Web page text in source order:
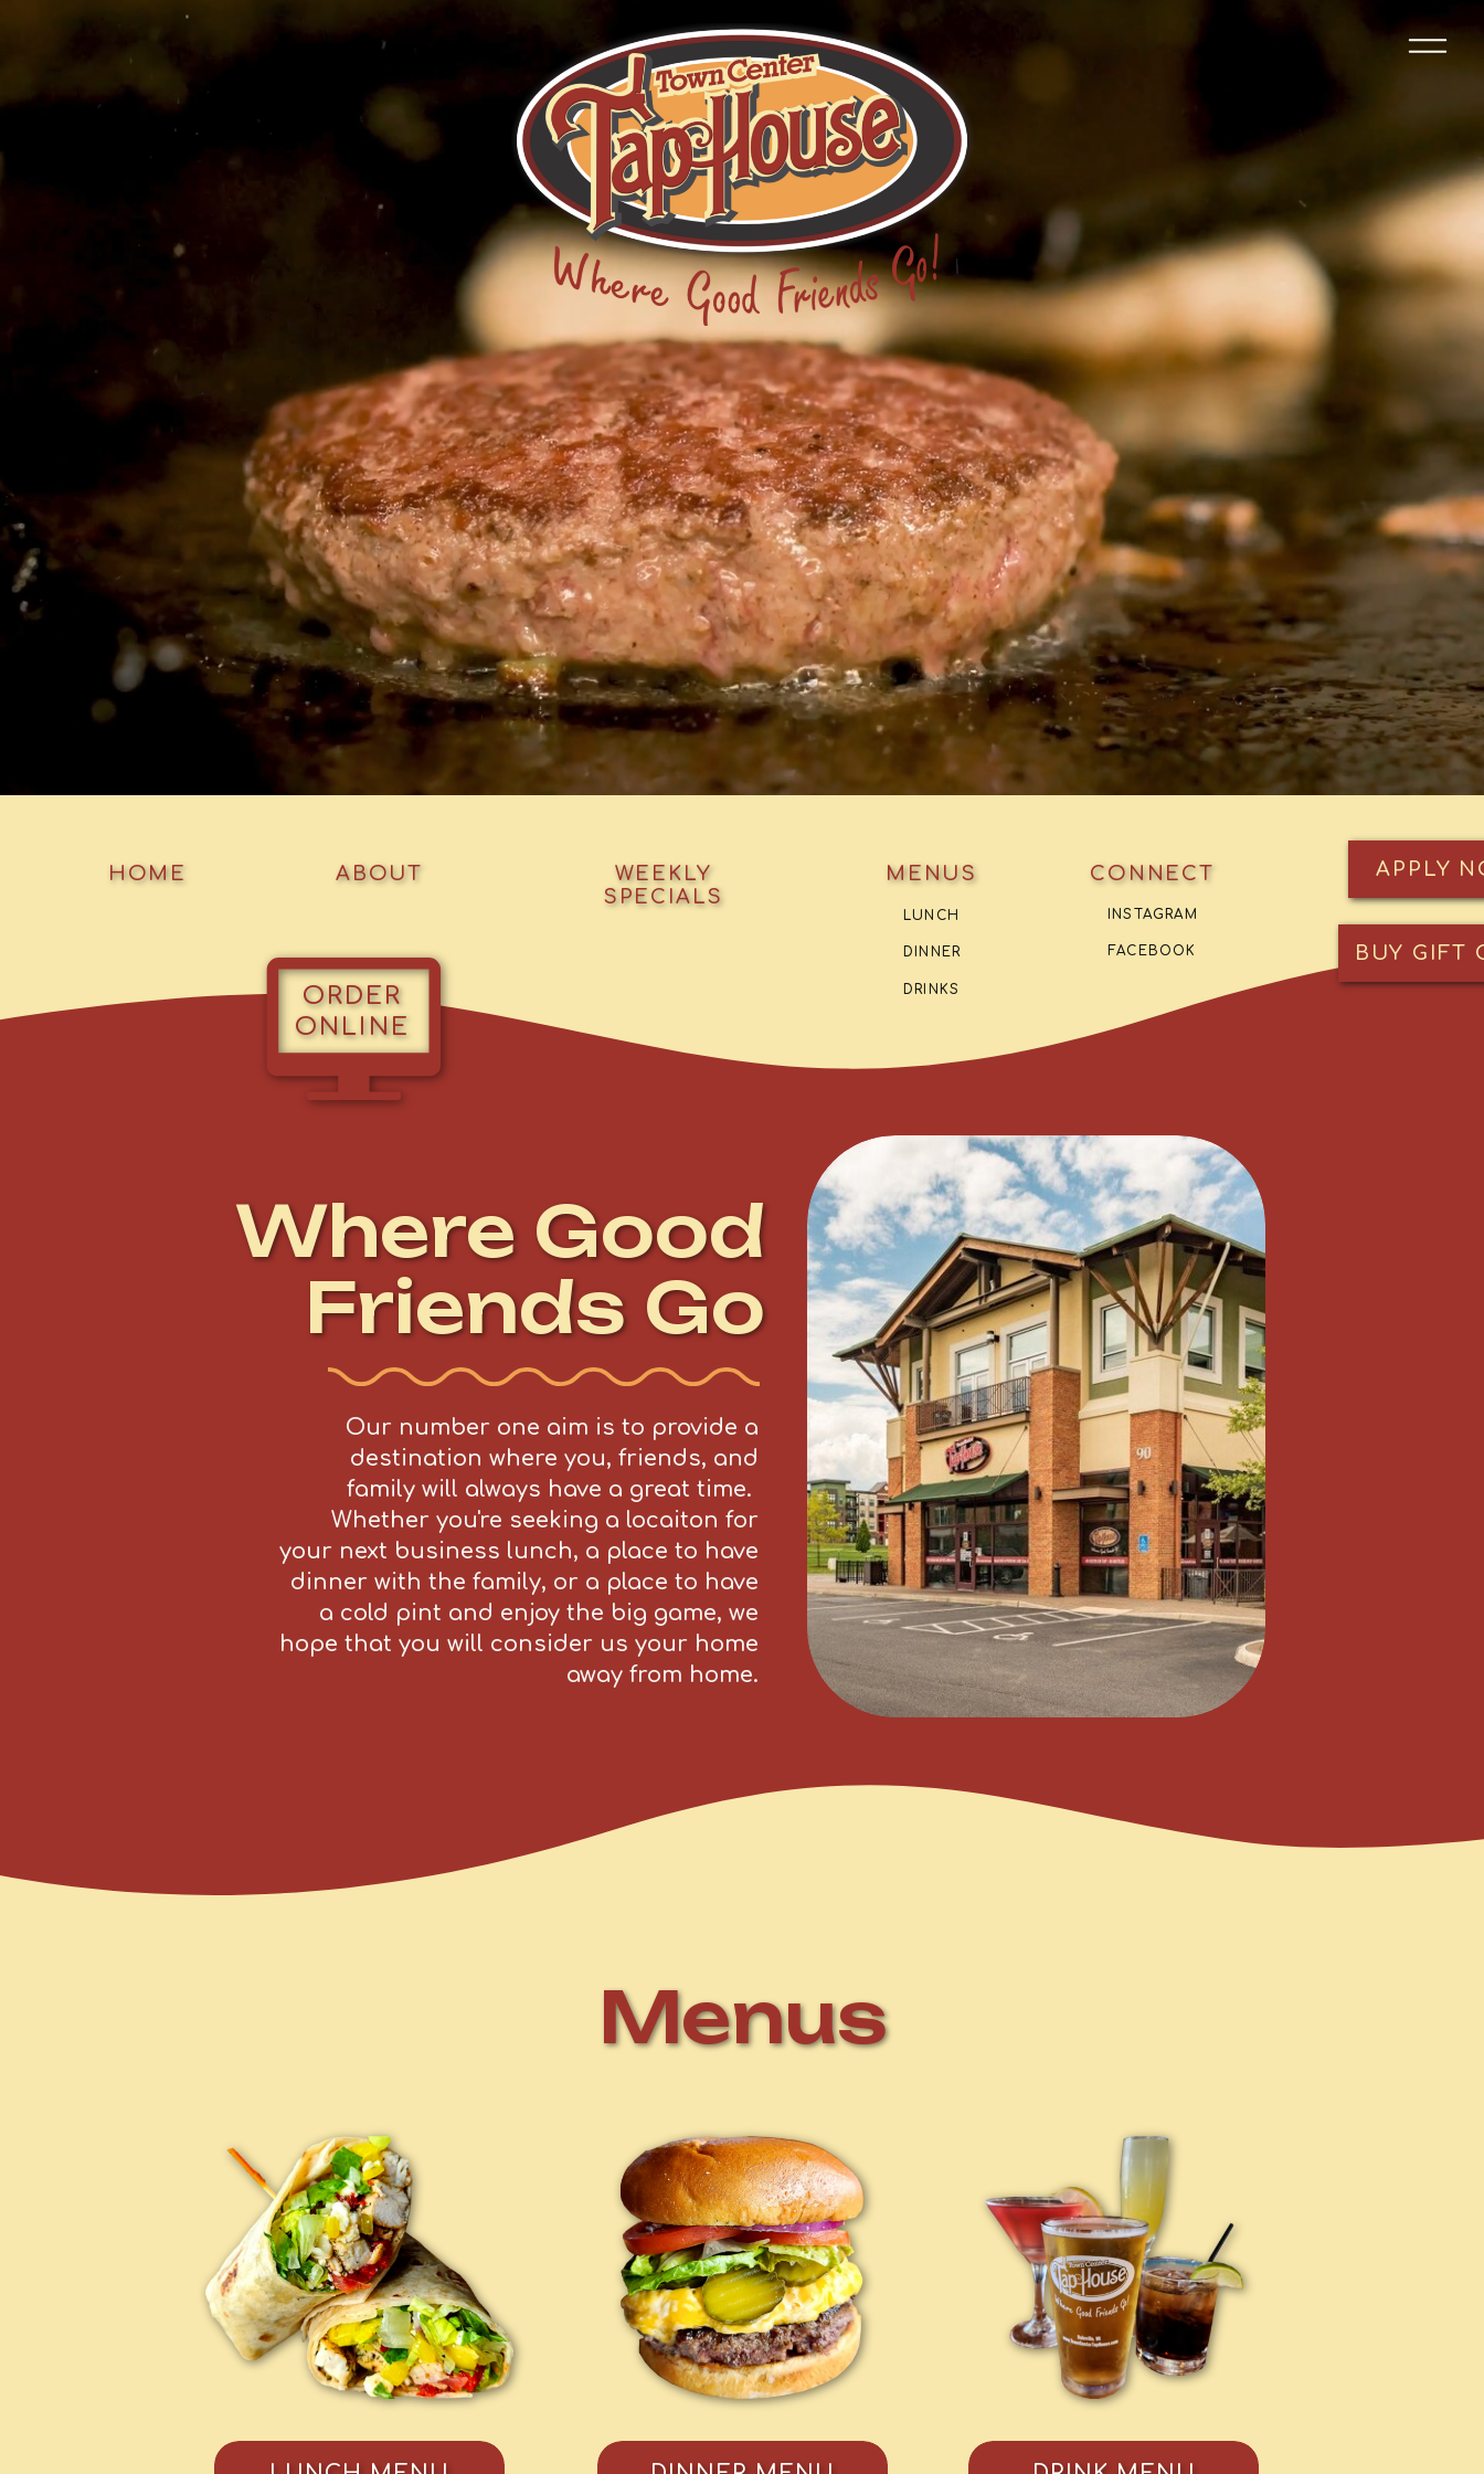
APPLY
BUY GIFT
Our number one aim is to provide a
destination where you, friends, and
family will always have a great time.
Whether you're seeking a locaiton for
your next business lunch, a place to have
dinner with the family, or a place to have
a cold pint and enjoy the big game, we
hope that you will consider us your home
away from home.
Where Good
Friends Go
DINNER
LUNCH
ABOUT
FACEBOOK
INSTAGRAM
HOME MENUS
WEEKLY
SPECIALS
CONNECT
DRINKS
ORDER
ONLINE
Menus